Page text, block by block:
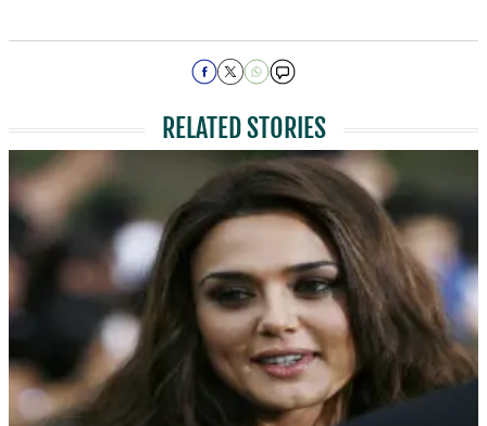
RELATED STORIES